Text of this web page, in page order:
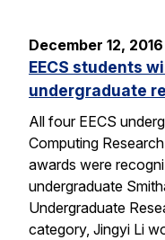
December 12, 2016
EECS students
undergraduate
All four EECS
Computing
awards were
undergraduate
Undergraduate
category, Jingyi Li